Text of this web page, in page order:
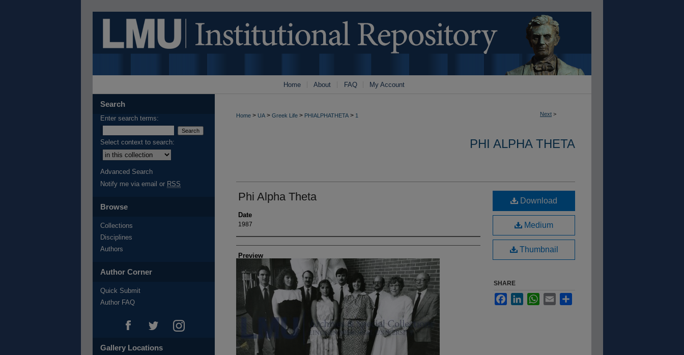
Home About FAQ My Account
Next >
Home > UA > Greek Life > PHIALPHATHETA > 1
PHI ALPHA THETA
Phi Alpha Theta
Date
1987
Author/Creator
Preview
Download
Medium
Thumbnail
SHARE
FacebookLinkedInWhatsApp
Email
Search
Enter search terms:
Select context to search:
Advanced Search
Notify me via email or RSS
Browse
Collections
Disciplines
Authors
Author Corner
Quick Submit
Author FAQ
Gallery Locations